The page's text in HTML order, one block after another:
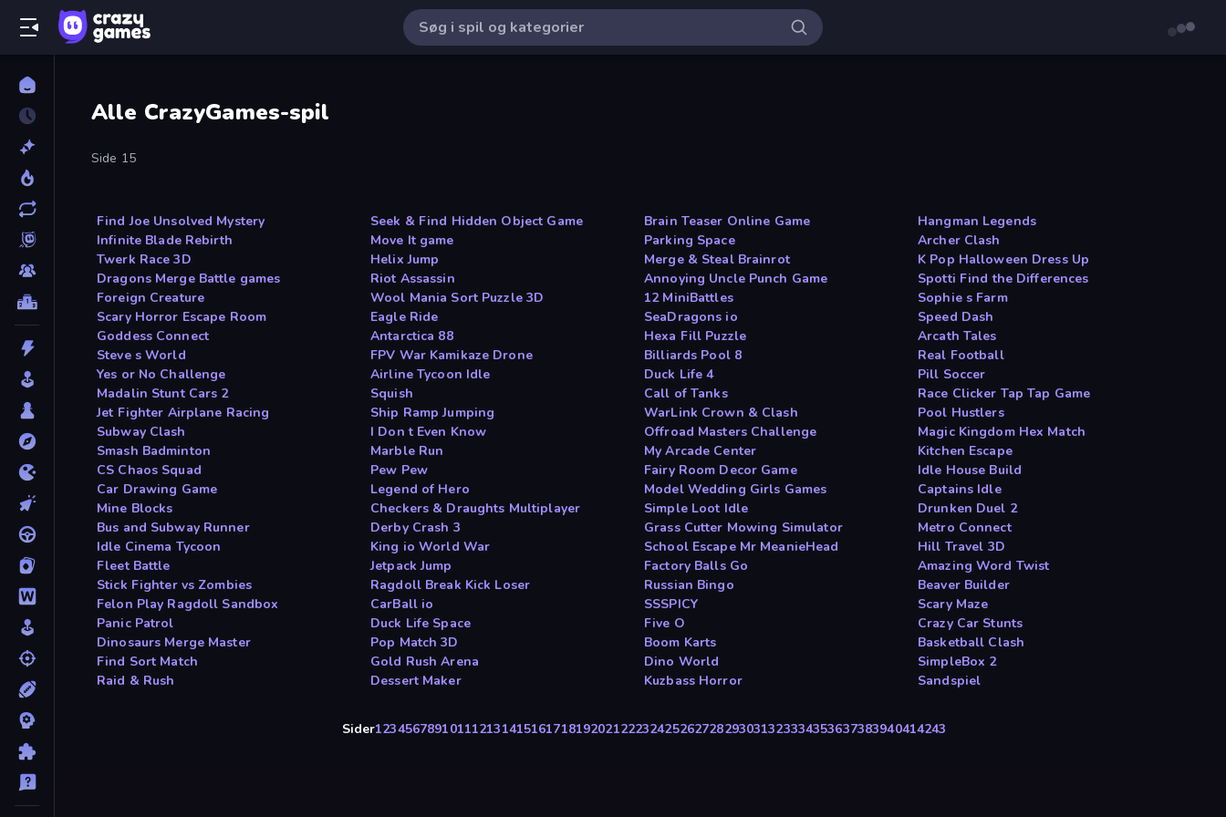
Alle CrazyGames-spil
Side 15
Find Joe Unsolved Mystery Seek & Find Hidden Object Game Brain Teaser Online Game
Hangman Legends
Infinite Blade Rebirth
Move It game Parking Space
Archer Clash
Twerk Race 3D
Helix Jump Merge & Steal Brainrot
K Pop Halloween Dress Up
Dragons Merge Battle games
Riot Assassin Annoying Uncle Punch Game
Spotti Find the Differences
Foreign Creature
Wool Mania Sort Puzzle 3D 12 MiniBattles
Sophie s Farm
Scary Horror Escape Room
Eagle Ride SeaDragons io
Speed Dash
Goddess Connect
Antarctica 88 Hexa Fill Puzzle
Arcath Tales
Steve s World
FPV War Kamikaze Drone Billiards Pool 8
Real Football
Yes or No Challenge
Airline Tycoon Idle Duck Life 4
Pill Soccer
Madalin Stunt Cars 2
Squish Call of Tanks
Race Clicker Tap Tap Game
Jet Fighter Airplane Racing
Ship Ramp Jumping WarLink Crown & Clash
Pool Hustlers
Subway Clash
I Don t Even Know Offroad Masters Challenge
Magic Kingdom Hex Match
Smash Badminton
Marble Run My Arcade Center
Kitchen Escape
CS Chaos Squad
Pew Pew Fairy Room Decor Game
Idle House Build
Car Drawing Game
Legend of Hero Model Wedding Girls Games
Captains Idle
Mine Blocks
Checkers & Draughts Multiplayer Simple Loot Idle
Drunken Duel 2
Bus and Subway Runner
Derby Crash 3 Grass Cutter Mowing Simulator
Metro Connect
Idle Cinema Tycoon
King io World War School Escape Mr MeanieHead
Hill Travel 3D
Fleet Battle
Jetpack Jump Factory Balls Go
Amazing Word Twist
Stick Fighter vs Zombies
Ragdoll Break Kick Loser Russian Bingo
Beaver Builder
Felon Play Ragdoll Sandbox
CarBall io SSSPICY
Scary Maze
Panic Patrol
Duck Life Space Five O
Crazy Car Stunts
Dinosaurs Merge Master
Pop Match 3D Boom Karts
Basketball Clash
Find Sort Match
Gold Rush Arena Dino World
SimpleBox 2
Raid & Rush
Dessert Maker Kuzbass Horror Sandspiel
Sider12345678910111213141516171819202122232425262728293031323334353637383940414243